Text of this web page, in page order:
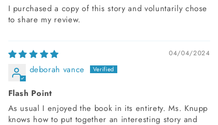
I purchased a copy of this story and voluntarily chose
to share my review.
04/04/2024
deborah vance
Flash Point
As usual I enjoyed the book in its entirety. Ms. Knupp
knows how to put together an interesting story and